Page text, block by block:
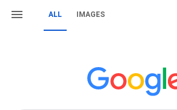
ALL IMAGES